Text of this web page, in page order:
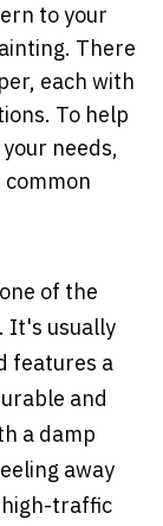
to your
There
each with
To help
needs,
of the
It's usually
features a
and
a damp
away
traffic